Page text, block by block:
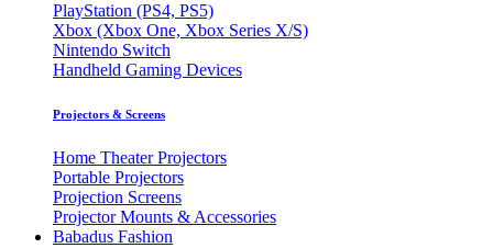
PlayStation (PS4, PS5)
Xbox (Xbox One, Xbox Series X/S)
Nintendo Switch
Handheld Gaming Devices
Projectors & Screens
Home Theater Projectors
Portable Projectors
Projection Screens
Projector Mounts & Accessories
Babadus Fashion